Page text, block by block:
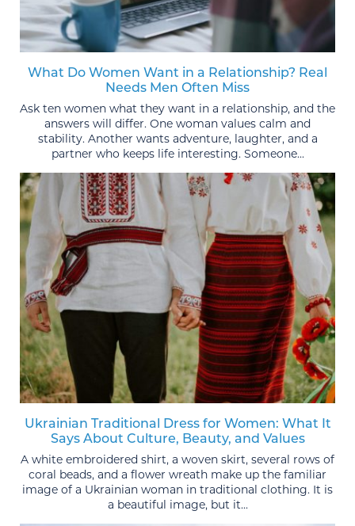
What Do Women Want in a Relationship? Real
Needs Men Often Miss
Ask ten women what they want in a relationship, and the
answers will differ. One woman values calm and
stability. Another wants adventure, laughter, and a
partner who keeps life interesting. Someone...
Ukrainian Traditional Dress for Women: What It
Says About Culture, Beauty, and Values
A white embroidered shirt, a woven skirt, several rows of
coral beads, and a flower wreath make up the familiar
image of a Ukrainian woman in traditional clothing. It is
a beautiful image, but it...